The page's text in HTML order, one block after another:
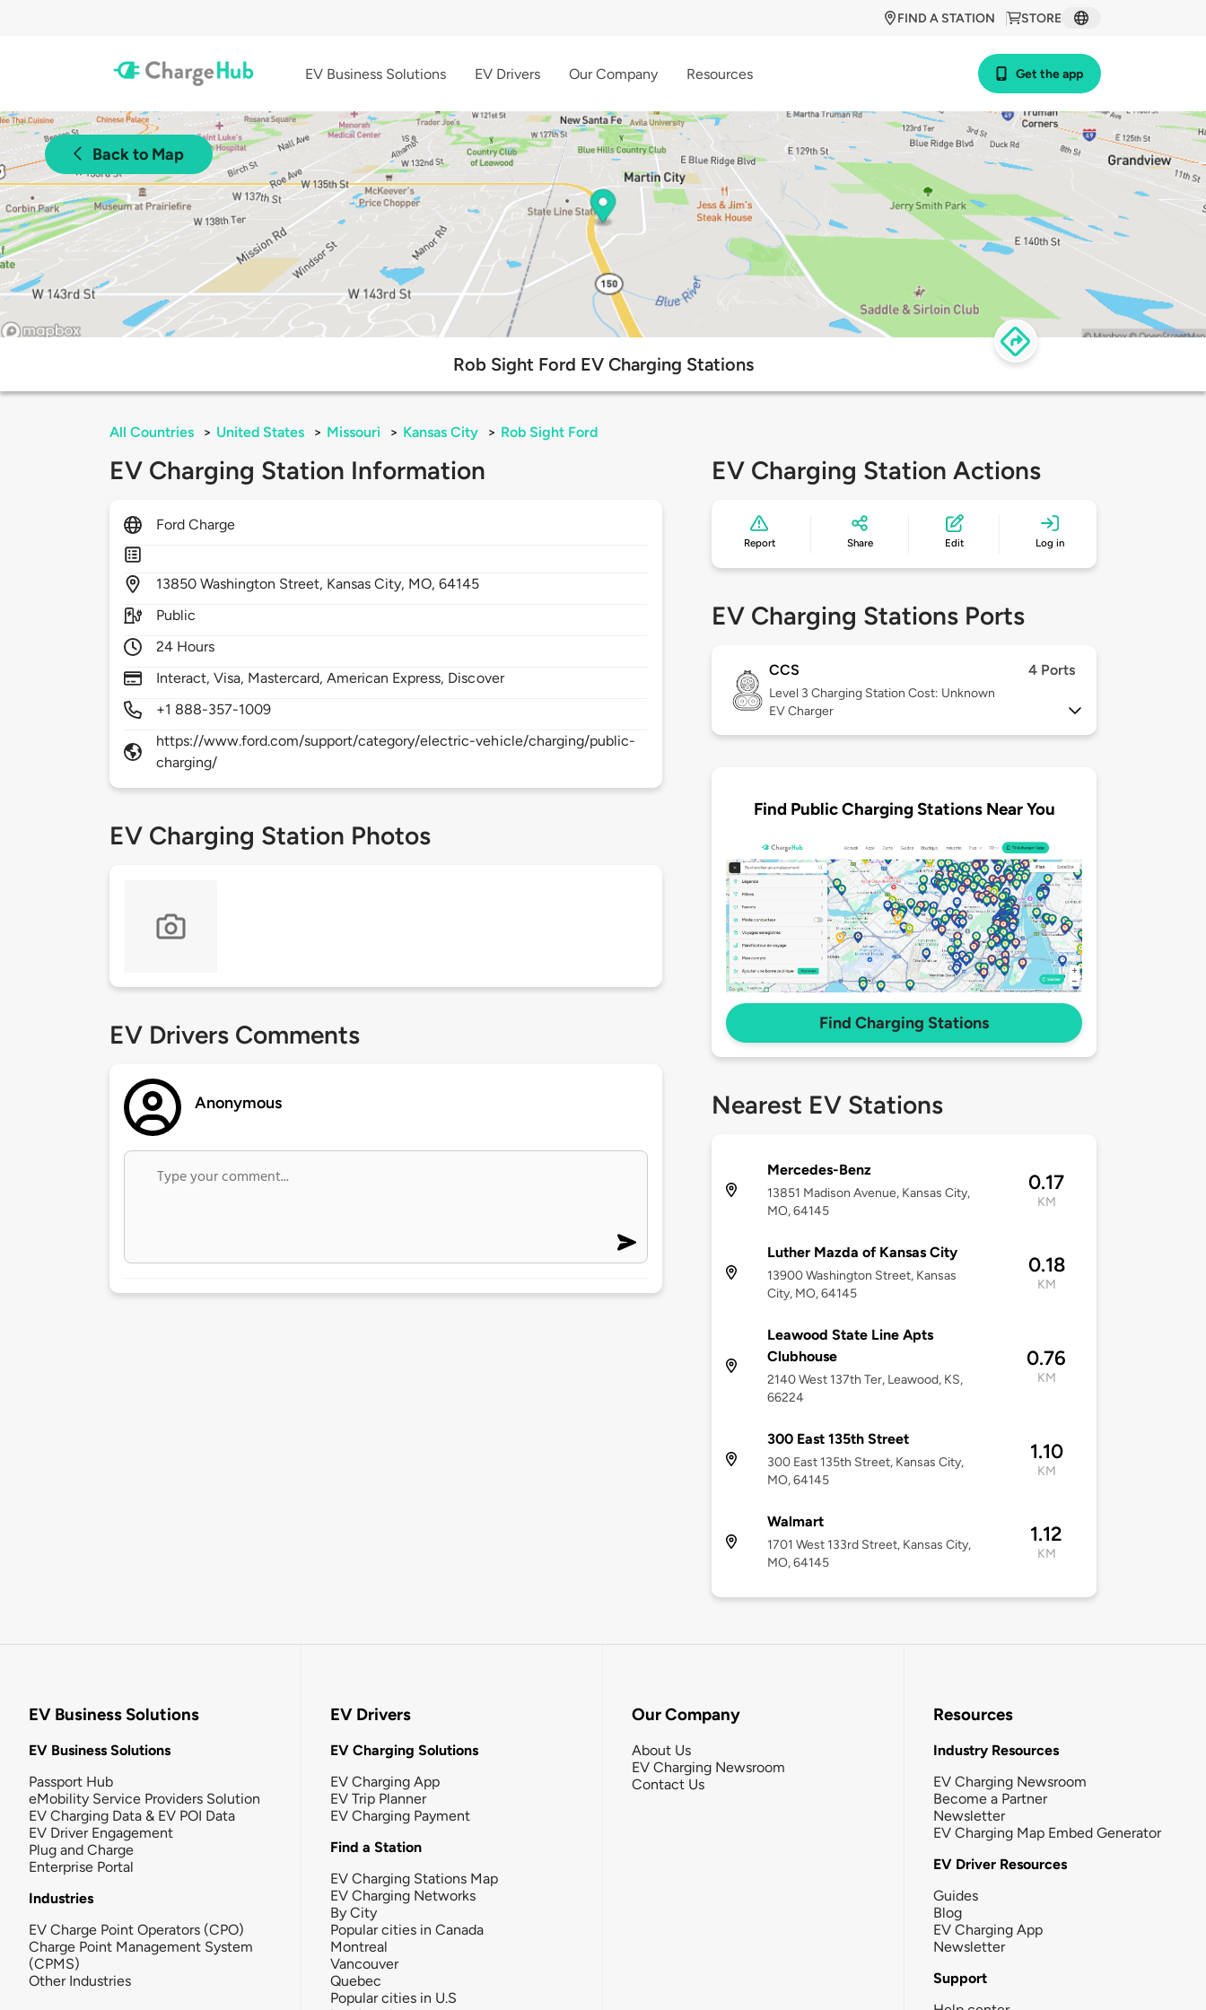
STORE
FIND A STATION
EV Business Solutions EV Drivers Our Company Resources Get the app
Back to Map
Rob Sight Ford EV Charging Stations
All Countries > United States > Missouri > Kansas City > Rob Sight Ford
EV Charging Station Information
Ford Charge
13850Washington Street, Kansas City, MO,64145
Public
24 Hours
Interact, Visa, Mastercard, American Express, Discover
+1 888-357-1009
https://www.ford.com/support/category/electric-vehicle/charging/public-
charging/
EV Charging Station Photos
EV Drivers Comments
Anonymous
EV Charging Station Actions
Report Share Edit Log in
EV Charging Stations Ports
CCS 4 Ports
Level 3 Charging Station Cost: Unknown
EV Charger
Find Public Charging Stations Near You
Find Charging Stations
Nearest EV Stations
Mercedes-Benz
13851 Madison Avenue, Kansas City,
MO, 64145
0.17
KM
Luther Mazda of Kansas City
13900 Washington Street, Kansas
City, MO, 64145
0.18
KM
Leawood State Line Apts
Clubhouse
2140 West 137th Ter, Leawood, KS,
66224
0.76
KM
300 East 135th Street
300 East 135th Street, Kansas City,
MO, 64145
1.10
KM
Walmart
1701 West 133rd Street, Kansas City,
MO, 64145
1.12
KM
EV Business Solutions
EV Business Solutions
Passport Hub
eMobility Service Providers Solution
EV Charging Data & EV POI Data
EV Driver Engagement
Plug and Charge
Enterprise Portal
Industries
EV Charge Point Operators (CPO)
Charge Point Management System
(CPMS)
Other Industries
EV Drivers
EV Charging Solutions
EV Charging App
EV Trip Planner
EV Charging Payment
Find a Station
EV Charging Stations Map
EV Charging Networks
By City
Popular cities in Canada
Montreal
Vancouver
Quebec
Popular cities in U.S
Our Company
About Us
EV Charging Newsroom
Contact Us
Resources
Industry Resources
EV Charging Newsroom
Become a Partner
Newsletter
EV Charging Map Embed Generator
EV Driver Resources
Guides
Blog
EV Charging App
Newsletter
Support